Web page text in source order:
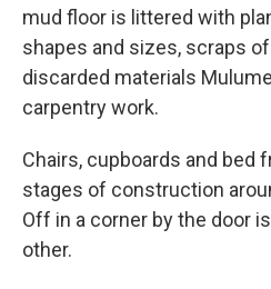
mud floor is littered with
shapes and sizes, scraps
discarded materials
carpentry work.
Chairs, cupboards and bed
stages of construction
Off in a corner by the door
other.